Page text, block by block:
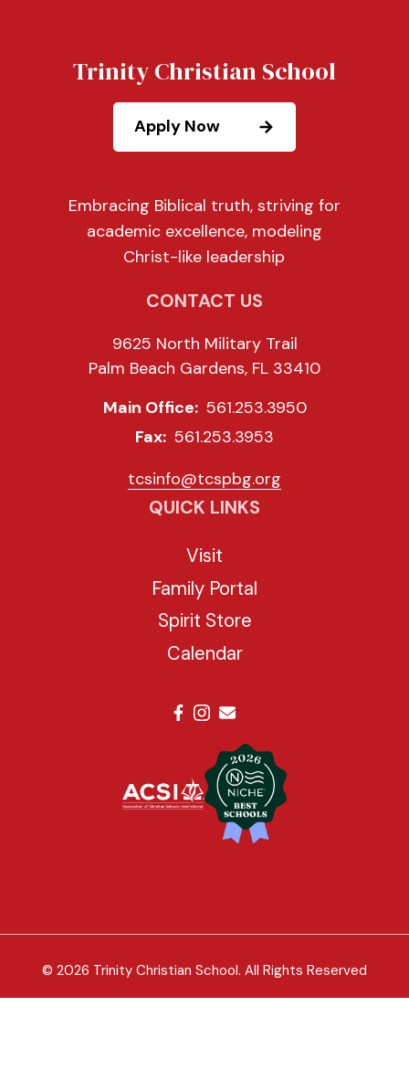
Trinity Christian School
Apply Now
Embracing Biblical truth, striving for
academic excellence, modeling
Christ-like leadership
CONTACT US
9625 North Military Trail
Palm Beach Gardens, FL 33410
Main Office: 561.253.3950
Fax: 561.253.3953
tcsinfo@tcspbg.org
QUICK LINKS
Visit
Family Portal
Spirit Store
Calendar
© 2026 Trinity Christian School. All Rights Reserved